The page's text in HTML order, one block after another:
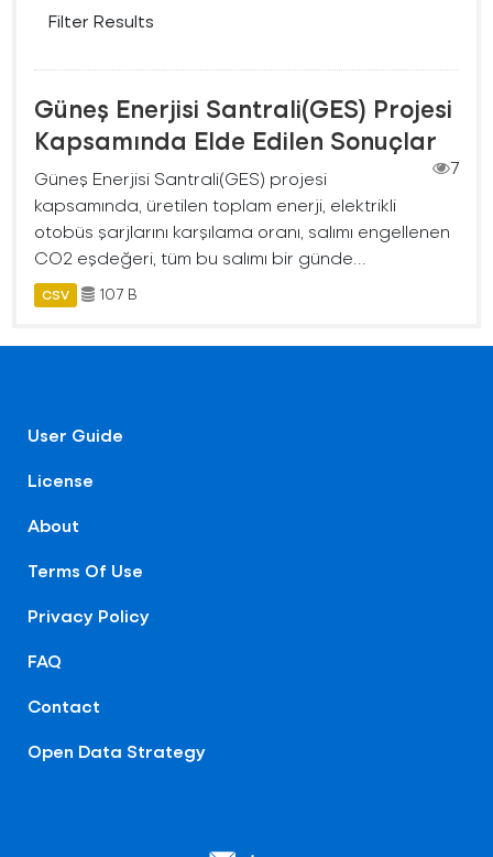
Filter Results
Güneş Enerjisi Santrali(GES) Projesi
Kapsamında Elde Edilen Sonuçlar
7
Güneş Enerjisi Santrali(GES) projesi
kapsamında, üretilen toplam enerji, elektrikli
otobüs şarjlarını karşılama oranı, salımı engellenen
CO2 eşdeğeri, tüm bu salımı bir günde...
CSV 107 B
User Guide
License
About
Terms Of Use
Privacy Policy
FAQ
Contact
Open Data Strategy